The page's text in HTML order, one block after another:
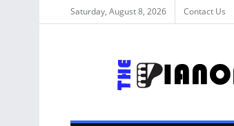
Saturday, August 8, 2026 Contact Us